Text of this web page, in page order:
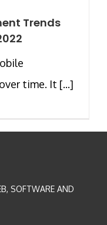
Trends
time. It [...]
SOFTWARE AND